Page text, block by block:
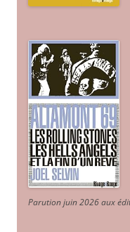
Parution juin 2026 aux